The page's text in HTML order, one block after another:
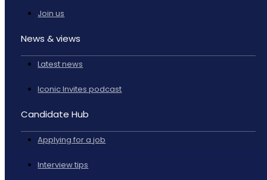
Join us
News & views
Latest news
Iconic Invites podcast
Candidate Hub
Applying for a job
Interview tips